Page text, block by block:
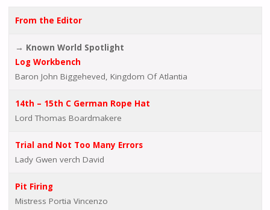
From the Editor
→ Known World Spotlight
Log Workbench
Baron John Biggeheved, Kingdom Of Atlantia
14th – 15th C German Rope Hat
Lord Thomas Boardmakere
Trial and Not Too Many Errors
Lady Gwen verch David
Pit Firing
Mistress Portia Vincenzo